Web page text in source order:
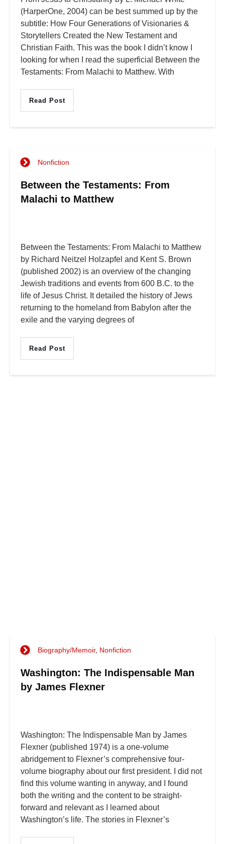
(HarperOne, 2004) can be best summed up by the
subtitle: How Four Generations of Visionaries &
Storytellers Created the New Testament and
Christian Faith. This was the book I didn’t know I
looking for when I read the superficial Between the
Testaments: From Malachi to Matthew. With
Read Post
Nonfiction
Between the Testaments: From
Malachi to Matthew
Between the Testaments: From Malachi to Matthew
by Richard Neitzel Holzapfel and Kent S. Brown
(published 2002) is an overview of the changing
Jewish traditions and events from 600 B.C. to the
life of Jesus Christ. It detailed the history of Jews
returning to the homeland from Babylon after the
exile and the varying degrees of
Read Post
Biography/Memoir, Nonfiction
Washington: The Indispensable Man
by James Flexner
Washington: The Indispensable Man by James
Flexner (published 1974) is a one-volume
abridgement to Flexner’s comprehensive four-
volume biography about our first president. I did not
find this volume wanting in anyway, and I found
both the writing and the content to be straight-
forward and relevant as I learned about
Washington’s life. The stories in Flexner’s